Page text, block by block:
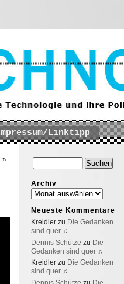
Linktipp
»
Archiv
Neueste Kommentare
Kreidler zu Die Gedanken
sind quer ♫
Dennis Schütze zu Die
Gedanken sind quer ♫
Kreidler zu Die Gedanken
sind quer ♫